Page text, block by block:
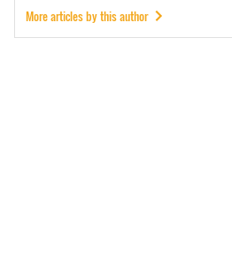
More articles by this author